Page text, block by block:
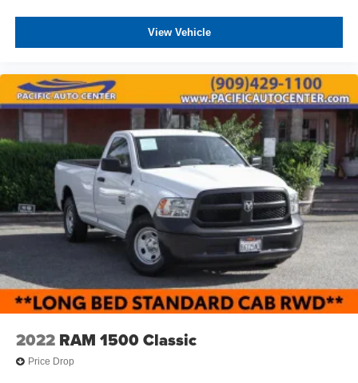
(ZL6) Advanced Trailering Package is ordered. Not
available with (ZW9) pickup bed delete.)
feature LED signature tail and stop lamps, with
incandescent reverse lamp.)
Tire carrier lock keyed cylinder lock that utilizes same
key as ignition and door (Deleted with (ZW9) pickup
bed delete.)
Tires, LT275/70R18E all-terrain, blackwall (Requires
single rear wheels.)
View Vehicle
2022 RAM 1500 Classic
Price Drop